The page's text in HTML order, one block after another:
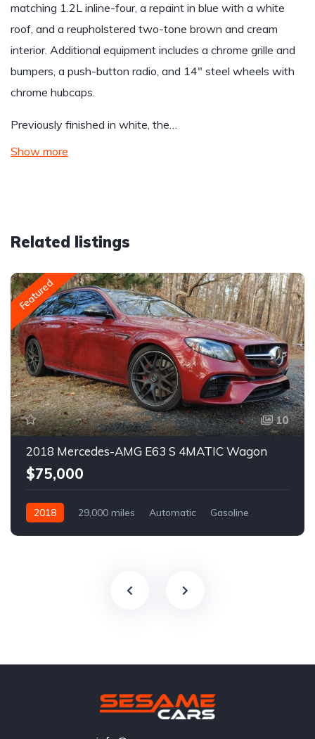
matching 1.2L inline-four, a repaint in blue with a white
roof, and a reupholstered two-tone brown and cream
interior. Additional equipment includes a chrome grille and
bumpers, a push-button radio, and 14″ steel wheels with
chrome hubcaps.
Previously finished in white, the…
Show more
Related listings
Featured
10
2018 Mercedes-AMG E63 S 4MATIC Wagon
$75,000
2018 29,000 miles Automatic Gasoline